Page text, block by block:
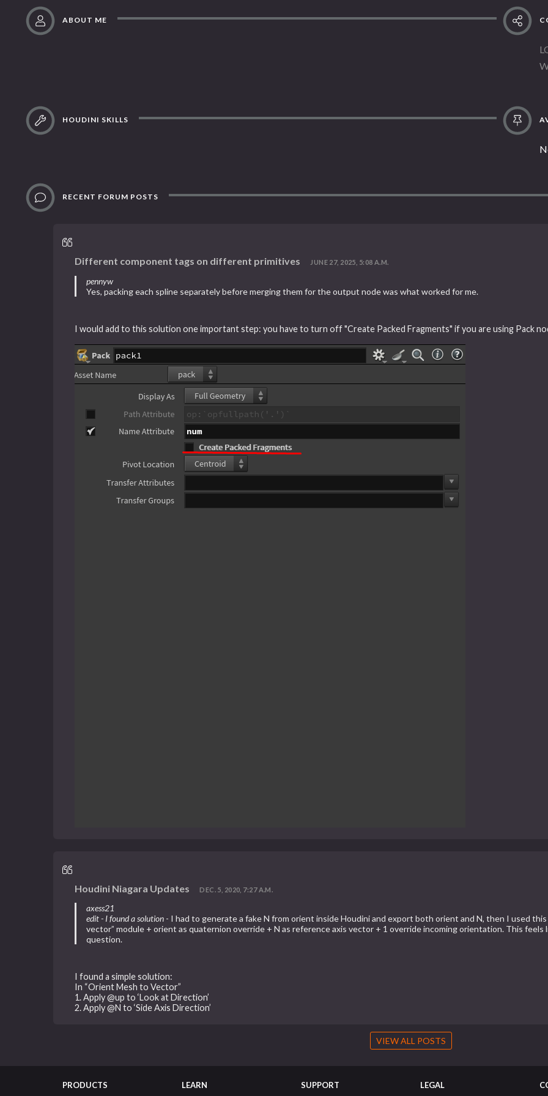
ABOUT ME
HOUDINI SKILLS
RECENT FORUM POSTS
Different component tags on different primitives JUNE 27, 2025, 5:08 A.M.
pennyw
Yes, packing each spline separately before merging them for the output node was what worked for me.
I would add to this solution one important step: you have to turn off "Create Packed Fragments" if you are using Pack
Houdini Niagara Updates DEC. 5, 2020, 7:27 A.M.
axess21
edit - I found a solution - I had to generate a fake N from orient inside Houdini and export both orient and N, then I used
vector” module + orient as quaternion override + N as reference axis vector + 1 override incoming orientation. This
question.
I found a simple solution:
In “Orient Mesh to Vector”
1. Apply @up to ‘Look at Direction’
2. Apply @N to ‘Side Axis Direction’
VIEW ALL POSTS
PRODUCTS LEARN SUPPORT LEGAL